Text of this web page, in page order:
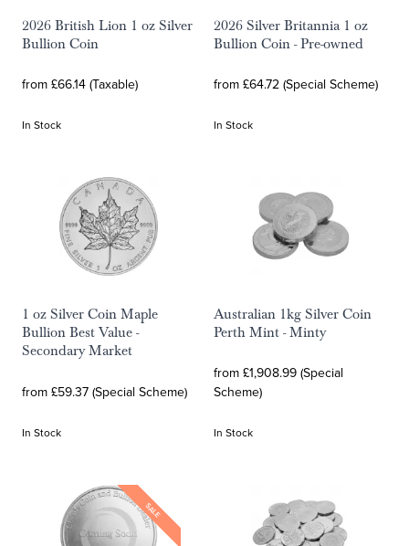
2026 British Lion 1 oz Silver
Bullion Coin
from £66.14 (Taxable)
In Stock
2026 Silver Britannia 1 oz
Bullion Coin - Pre-owned
from £64.72 (Special Scheme)
In Stock
1 oz Silver Coin Maple
Bullion Best Value -
Secondary Market
from £59.37 (Special Scheme)
In Stock
Australian 1kg Silver Coin
Perth Mint - Minty
from £1,908.99 (Special
Scheme)
In Stock
SALE